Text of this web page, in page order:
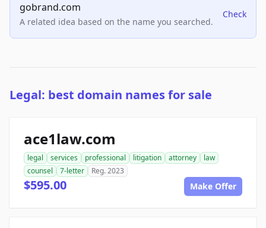
gobrand.com
A related idea based on the name you searched.
Check
Legal: best domain names for sale
ace1law.com
legal services professional litigation attorney
law
counsel
7-letter Reg. 2023
$595.00 Make Offer